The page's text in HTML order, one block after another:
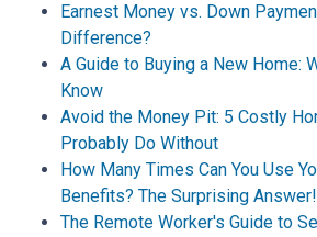
Earnest Money vs. Down
Difference?
A Guide to Buying a New Home:
Know
Avoid the Money Pit: 5 Costly
Probably Do Without
How Many Times Can You Use
Benefits? The Surprising Answer!
The Remote Worker's Guide to